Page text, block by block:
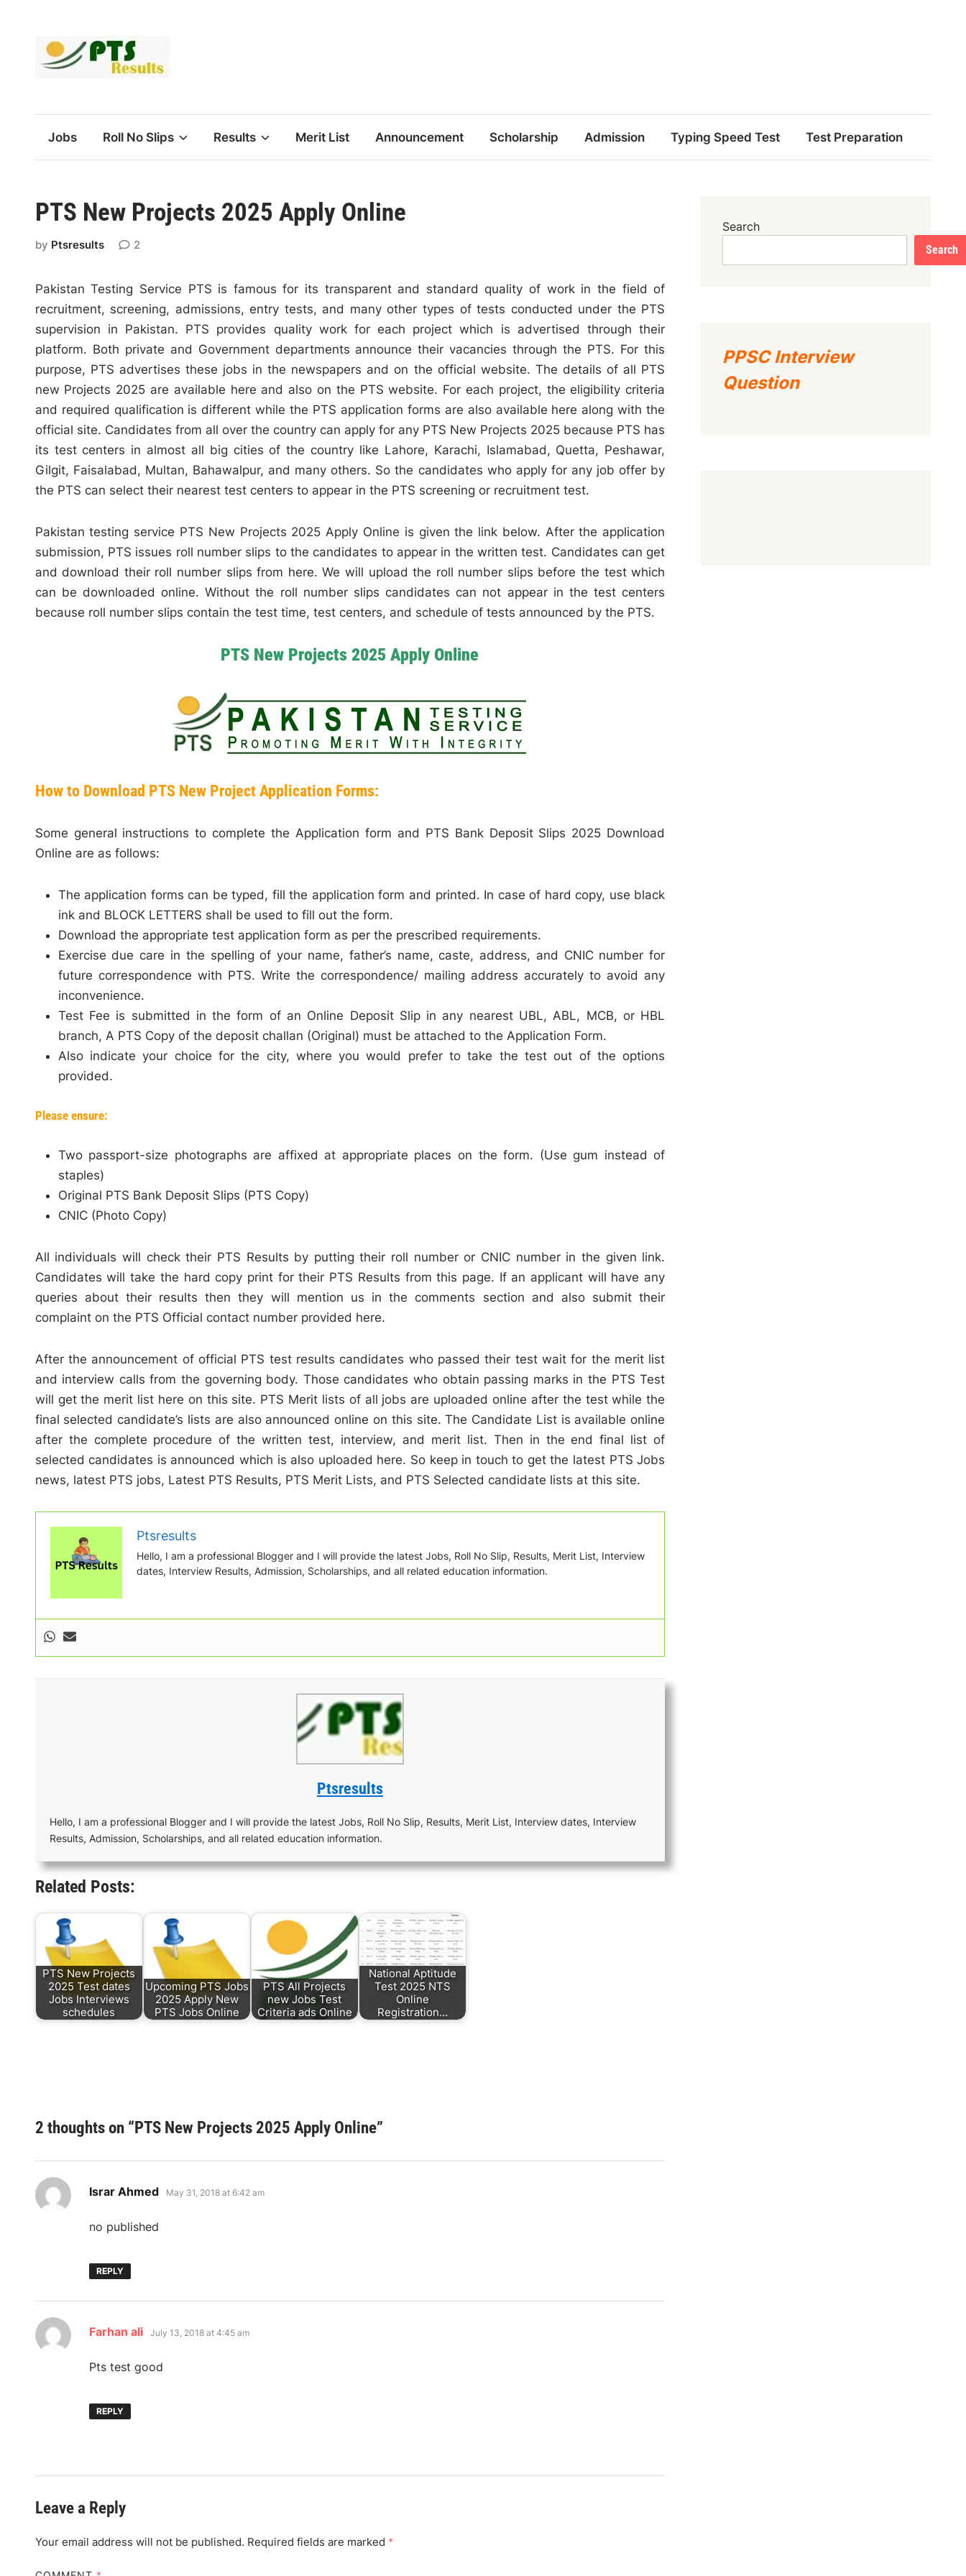
Jobs Roll No Slips Results Merit List Announcement Scholarship Admission Typing Speed Test Test Preparation
PTS New Projects 2025 Apply Online
by Ptsresults 2
Pakistan Testing Service PTS is famous for its transparent and standard quality of work in the field of
recruitment, screening, admissions, entry tests, and many other types of tests conducted under the PTS
supervision in Pakistan. PTS provides quality work for each project which is advertised through their
platform. Both private and Government departments announce their vacancies through the PTS. For this
purpose, PTS advertises these jobs in the newspapers and on the official website. The details of all PTS
new Projects 2025 are available here and also on the PTS website. For each project, the eligibility criteria
and required qualification is different while the PTS application forms are also available here along with the
official site. Candidates from all over the country can apply for any PTS New Projects 2025 because PTS has
its test centers in almost all big cities of the country like Lahore, Karachi, Islamabad, Quetta, Peshawar,
Gilgit, Faisalabad, Multan, Bahawalpur, and many others. So the candidates who apply for any job offer by
the PTS can select their nearest test centers to appear in the PTS screening or recruitment test.
Pakistan testing service PTS New Projects 2025 Apply Online is given the link below. After the application
submission, PTS issues roll number slips to the candidates to appear in the written test. Candidates can get
and download their roll number slips from here. We will upload the roll number slips before the test which
can be downloaded online. Without the roll number slips candidates can not appear in the test centers
because roll number slips contain the test time, test centers, and schedule of tests announced by the PTS.
PTS New Projects 2025 Apply Online
How to Download PTS New Project Application Forms:
Some general instructions to complete the Application form and PTS Bank Deposit Slips 2025 Download
Online are as follows:
The application forms can be typed, fill the application form and printed. In case of hard copy, use black
ink and BLOCK LETTERS shall be used to fill out the form.
Download the appropriate test application form as per the prescribed requirements.
Exercise due care in the spelling of your name, father’s name, caste, address, and CNIC number for
future correspondence with PTS. Write the correspondence/ mailing address accurately to avoid any
inconvenience.
Test Fee is submitted in the form of an Online Deposit Slip in any nearest UBL, ABL, MCB, or HBL
branch, A PTS Copy of the deposit challan (Original) must be attached to the Application Form.
Also indicate your choice for the city, where you would prefer to take the test out of the options
provided.
Please ensure:
Two passport-size photographs are affixed at appropriate places on the form. (Use gum instead of
staples)
Original PTS Bank Deposit Slips (PTS Copy)
CNIC (Photo Copy)
All individuals will check their PTS Results by putting their roll number or CNIC number in the given link.
Candidates will take the hard copy print for their PTS Results from this page. If an applicant will have any
queries about their results then they will mention us in the comments section and also submit their
complaint on the PTS Official contact number provided here.
After the announcement of official PTS test results candidates who passed their test wait for the merit list
and interview calls from the governing body. Those candidates who obtain passing marks in the PTS Test
will get the merit list here on this site. PTS Merit lists of all jobs are uploaded online after the test while the
final selected candidate’s lists are also announced online on this site. The Candidate List is available online
after the complete procedure of the written test, interview, and merit list. Then in the end final list of
selected candidates is announced which is also uploaded here. So keep in touch to get the latest PTS Jobs
news, latest PTS jobs, Latest PTS Results, PTS Merit Lists, and PTS Selected candidate lists at this site.
Ptsresults
Hello, I am a professional Blogger and I will provide the latest Jobs, Roll No Slip, Results, Merit List, Interview
dates, Interview Results, Admission, Scholarships, and all related education information.
Ptsresults
Hello, I am a professional Blogger and I will provide the latest Jobs, Roll No Slip, Results, Merit List, Interview dates, Interview
Results, Admission, Scholarships, and all related education information.
Related Posts:
PTS New Projects
2025 Test dates
Jobs Interviews
schedules
Upcoming PTS Jobs
2025 Apply New
PTS Jobs Online
PTS All Projects
new Jobs Test
Criteria ads Online
National Aptitude
Test 2025 NTS
Online
Registration…
2 thoughts on “PTS New Projects 2025 Apply Online”
Israr Ahmed says:
May 31, 2018 at 6:42 am
no published
REPLY
Farhan ali says:
July 13, 2018 at 4:45 am
Pts test good
REPLY
Leave a Reply
Your email address will not be published. Required fields are marked *
Search
Search
PPSC Interview
Question